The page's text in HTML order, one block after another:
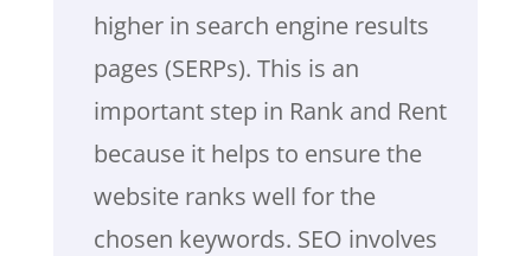
higher in search engine results
pages (SERPs). This is an
important step in Rank and Rent
because it helps to ensure the
website ranks well for the
chosen keywords. SEO involves